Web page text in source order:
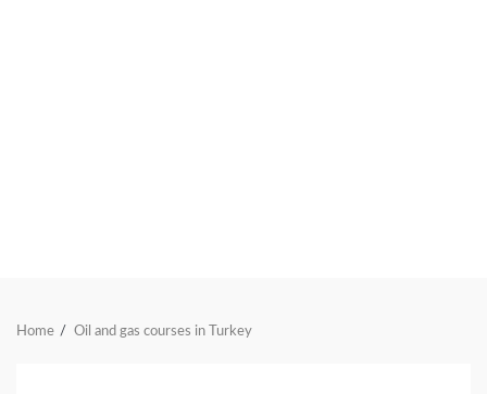
Home Oil and gas courses in Turkey